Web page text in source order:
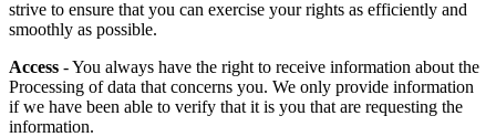
strive to ensure that you can exercise your rights as efficiently and
smoothly as possible.
Access - You always have the right to receive information about the
Processing of data that concerns you. We only provide information
if we have been able to verify that it is you that are requesting the
information.